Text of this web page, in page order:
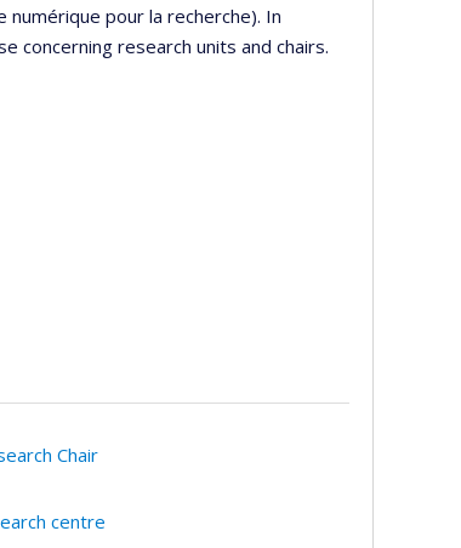
numérique pour la recherche). In
concerning research units and chairs.
Chair
centre